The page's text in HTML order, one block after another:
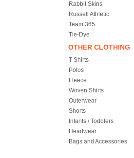
Rabbit Skins
Russell Athletic
Team 365
Tie-Dye
OTHER CLOTHING
T-Shirts
Polos
Fleece
Woven Shirts
Outerwear
Shorts
Infants / Toddlers
Headwear
Bags and Accessories